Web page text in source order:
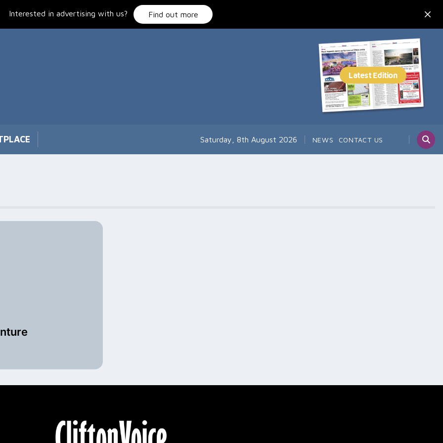
Interested in advertising with us? Find out more
Saturday, 8th August 2026 NEWS CONTACT US